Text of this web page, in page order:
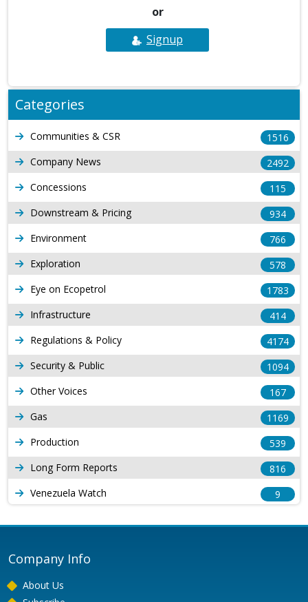
or
Signup
Categories
Communities & CSR
1516
Company News
2492
Concessions
115
Downstream & Pricing
934
Environment
766
Exploration
578
Eye on Ecopetrol
1783
Infrastructure
414
Regulations & Policy
4174
Security & Public
1094
Other Voices
167
Gas
1169
Production
539
Long Form Reports
816
Venezuela Watch
9
Company Info
About Us